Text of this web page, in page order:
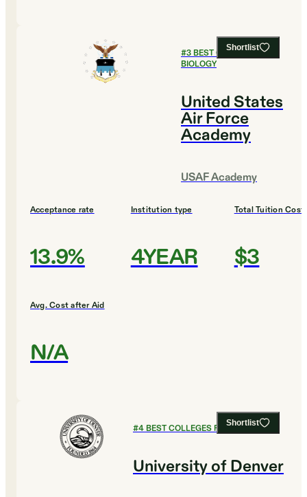
Shortlist
#3BEST COLLEGES FOR
BIOLOGY
United States
Air Force
Academy
USAF Academy
Acceptance rate
13.9%
Institution type
4YEAR
Total Tuition Cost
$3
Avg. Cost after Aid
N/A
Shortlist
#4BEST COLLEGES FOR BIOLOGY
University of Denver